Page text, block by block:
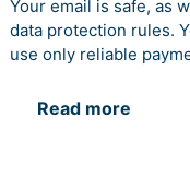
Your email is safe, as
data protection rules.
use only reliable
Read more